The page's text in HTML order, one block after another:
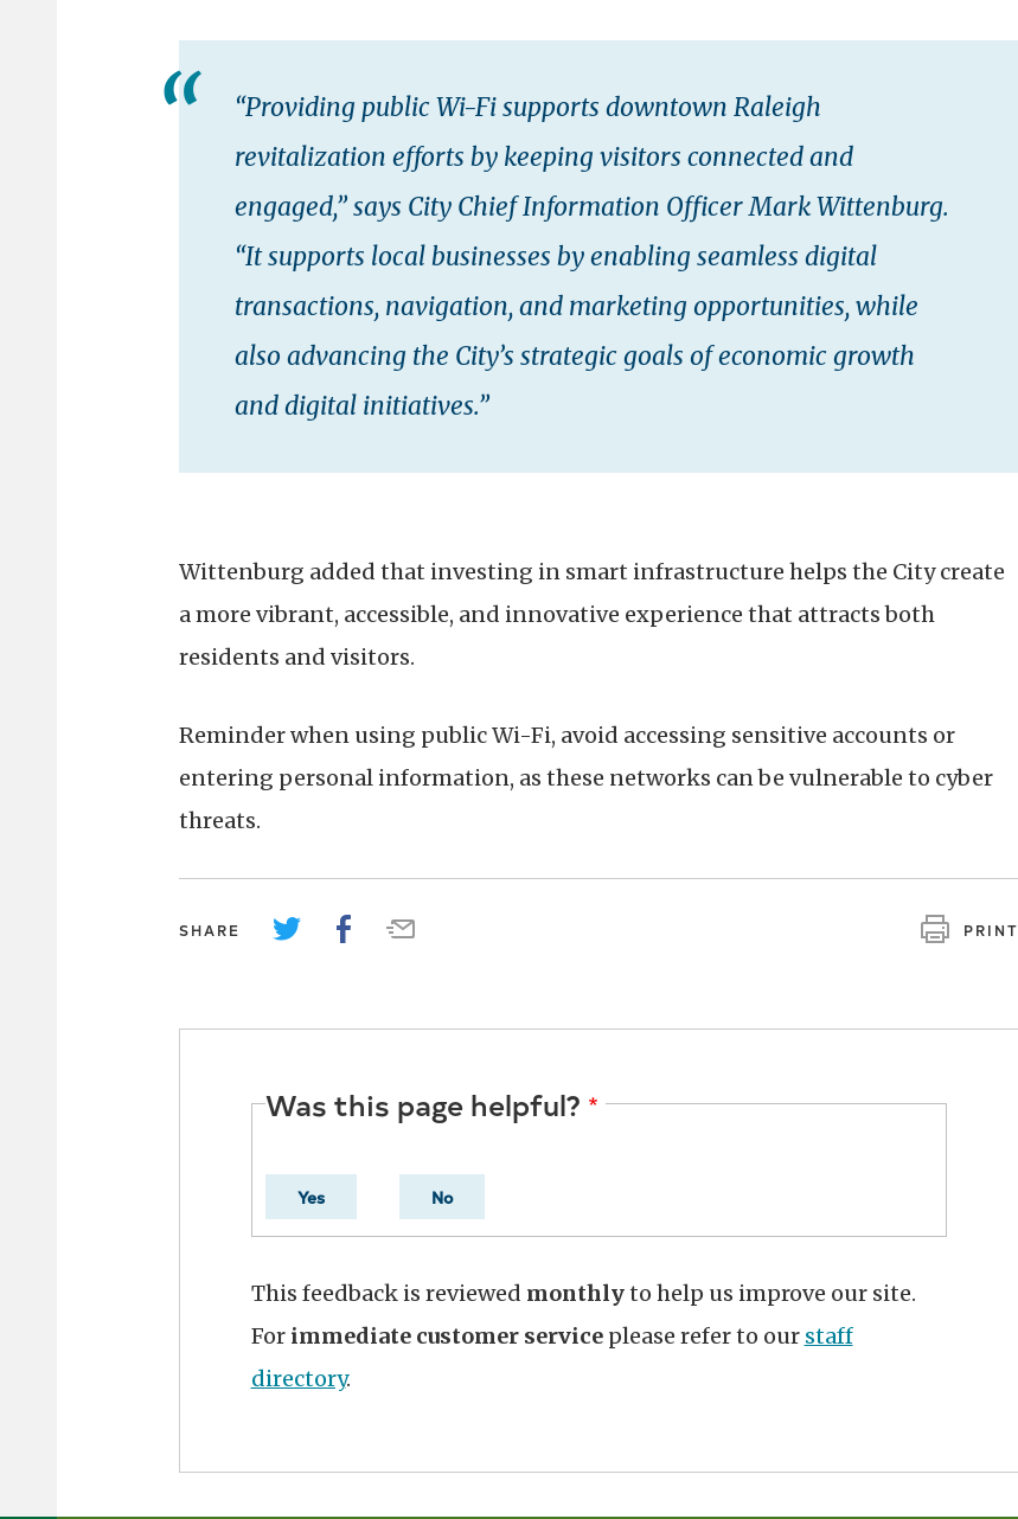
“Providing public Wi-Fi supports downtown Raleigh
revitalization efforts by keeping visitors connected and
engaged,” says City Chief Information Officer Mark Wittenburg.
“It supports local businesses by enabling seamless digital
transactions, navigation, and marketing opportunities, while
also advancing the City’s strategic goals of economic growth
and digital initiatives.”
Wittenburg added that investing in smart infrastructure helps the City create
a more vibrant, accessible, and innovative experience that attracts both
residents and visitors.
Reminder when using public Wi-Fi, avoid accessing sensitive accounts or
entering personal information, as these networks can be vulnerable to cyber
threats.
SHARE PRINT
Was this page helpful?
Yes No
This feedback is reviewed monthlyto help us improve our site.
For immediate customer serviceplease refer to our staff
directory.